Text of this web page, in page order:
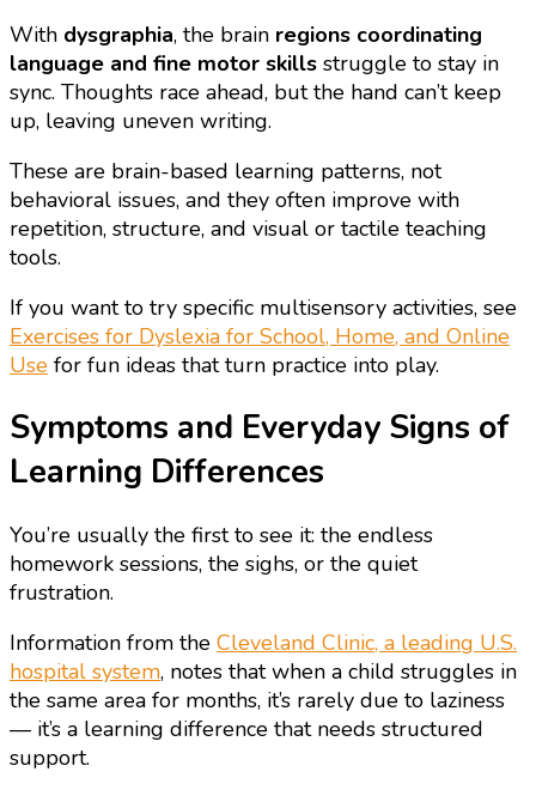
With dysgraphia, the brain regions coordinating
language and fine motor skills struggle to stay in
sync. Thoughts race ahead, but the hand can’t keep
up, leaving uneven writing.
These are brain-based learning patterns, not
behavioral issues, and they often improve with
repetition, structure, and visual or tactile teaching
tools.
If you want to try specific multisensory activities, see
Exercises for Dyslexia for School, Home, and Online
Use for fun ideas that turn practice into play.
Symptoms and Everyday Signs of
Learning Differences
You’re usually the first to see it: the endless
homework sessions, the sighs, or the quiet
frustration.
Information from the Cleveland Clinic, a leading U.S.
hospital system, notes that when a child struggles in
the same area for months, it’s rarely due to laziness
— it’s a learning difference that needs structured
support.